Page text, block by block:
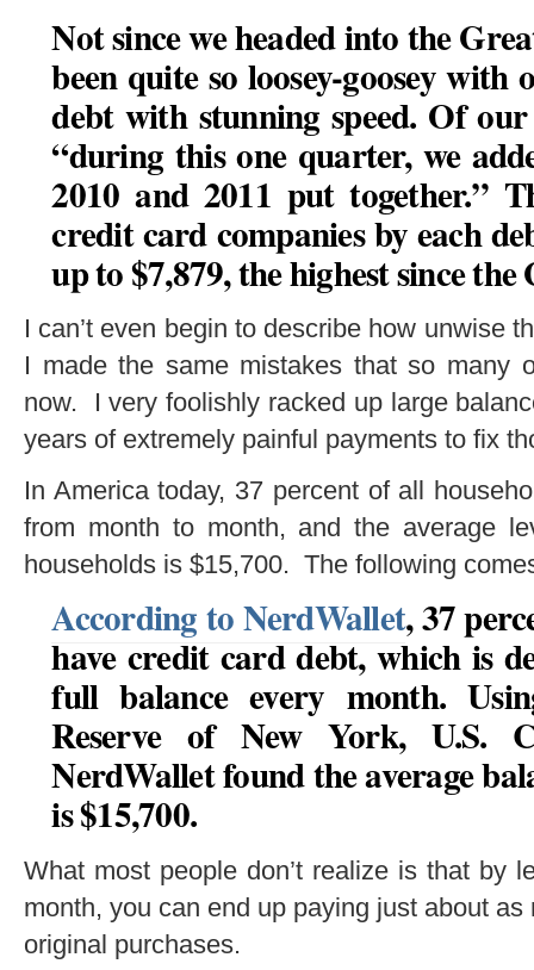
Not since we headed into the
been quite so loosey-goosey
debt with stunning speed. Of
“during this one quarter, we
2010 and 2011 put together.”
credit card companies by each
up to$7,879, the highest since the
I can’t even begin to describe how unwise
I made the same mistakes that so many
now. I very foolishly racked up large
years of extremely painful payments to fix
In America today, 37 percent of all
from month to month, and the average
households is $15,700. The following
According to NerdWallet, 37
have credit card debt, which is
full balance every month.
Reserve of New York, U.S.
NerdWallet found the average
is $15,700.
What most people don’t realize is that by
month, you can end up paying just about
original purchases.